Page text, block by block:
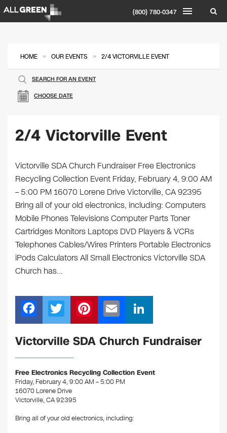
(800) 780-0347
HOME » OUR EVENTS » 2/4 VICTORVILLE EVENT
CHOOSE DATE
SEARCH FOR AN EVENT
2/4 Victorville Event
Victorville SDA Church Fundraiser Free Electronics
Recycling Collection Event Friday, February 4, 9:00 AM
– 5:00 PM 16070 Lorene Drive Victorville, CA 92395
Bring all of your old electronics, including: Computers
Mobile Phones Televisions Computer Parts Toner
Cartridges Monitors Laptops DVD Players & VCRs
Telephones Cables/Wires Printers Portable Electronics
iPods Calculators All Small Electronics Victorville SDA
Church has…
F
a
c
e
b
o
o
k
T
wi
tt
er
Pi
nt
er
st
m
ail
n
k
dI
Victorville SDA Church Fundraiser
Free Electronics Recycling Collection Event
Friday, February 4, 9:00 AM – 5:00 PM
16070 Lorene Drive
Victorville, CA 92395
Bring all of your old electronics, including: